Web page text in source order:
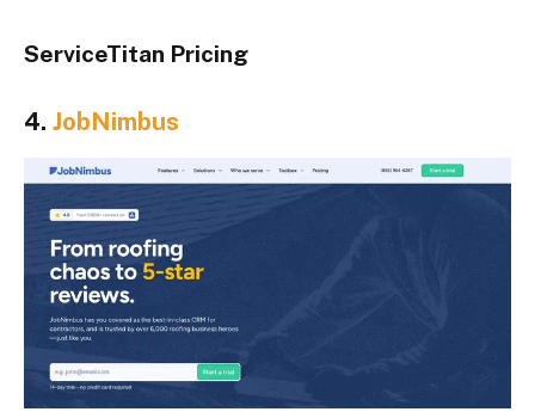
ServiceTitan Pricing
4. JobNimbus